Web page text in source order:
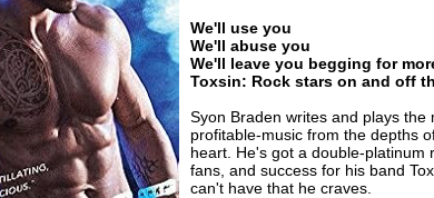
We'll use you
We'll abuse you
We'll leave you begging for
Toxsin: Rock stars on and off
Syon Braden writes and plays the
profitable-music from the depths
heart. He's got a double-platinum
fans, and success for his band
can't have that he craves.